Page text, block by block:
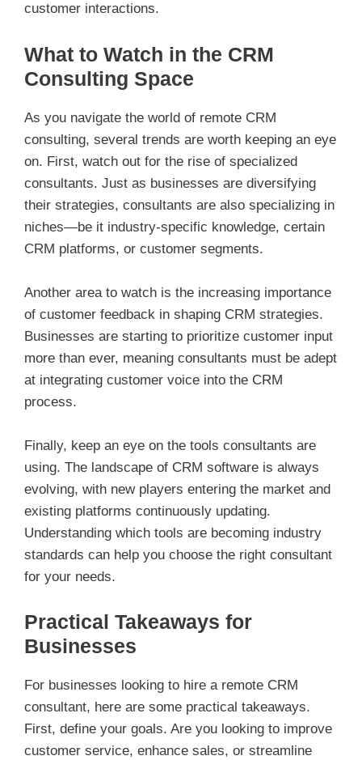
customer interactions.
What to Watch in the CRM
Consulting Space
As you navigate the world of remote CRM
consulting, several trends are worth keeping an eye
on. First, watch out for the rise of specialized
consultants. Just as businesses are diversifying
their strategies, consultants are also specializing in
niches—be it industry-specific knowledge, certain
CRM platforms, or customer segments.
Another area to watch is the increasing importance
of customer feedback in shaping CRM strategies.
Businesses are starting to prioritize customer input
more than ever, meaning consultants must be adept
at integrating customer voice into the CRM
process.
Finally, keep an eye on the tools consultants are
using. The landscape of CRM software is always
evolving, with new players entering the market and
existing platforms continuously updating.
Understanding which tools are becoming industry
standards can help you choose the right consultant
for your needs.
Practical Takeaways for
Businesses
For businesses looking to hire a remote CRM
consultant, here are some practical takeaways.
First, define your goals. Are you looking to improve
customer service, enhance sales, or streamline